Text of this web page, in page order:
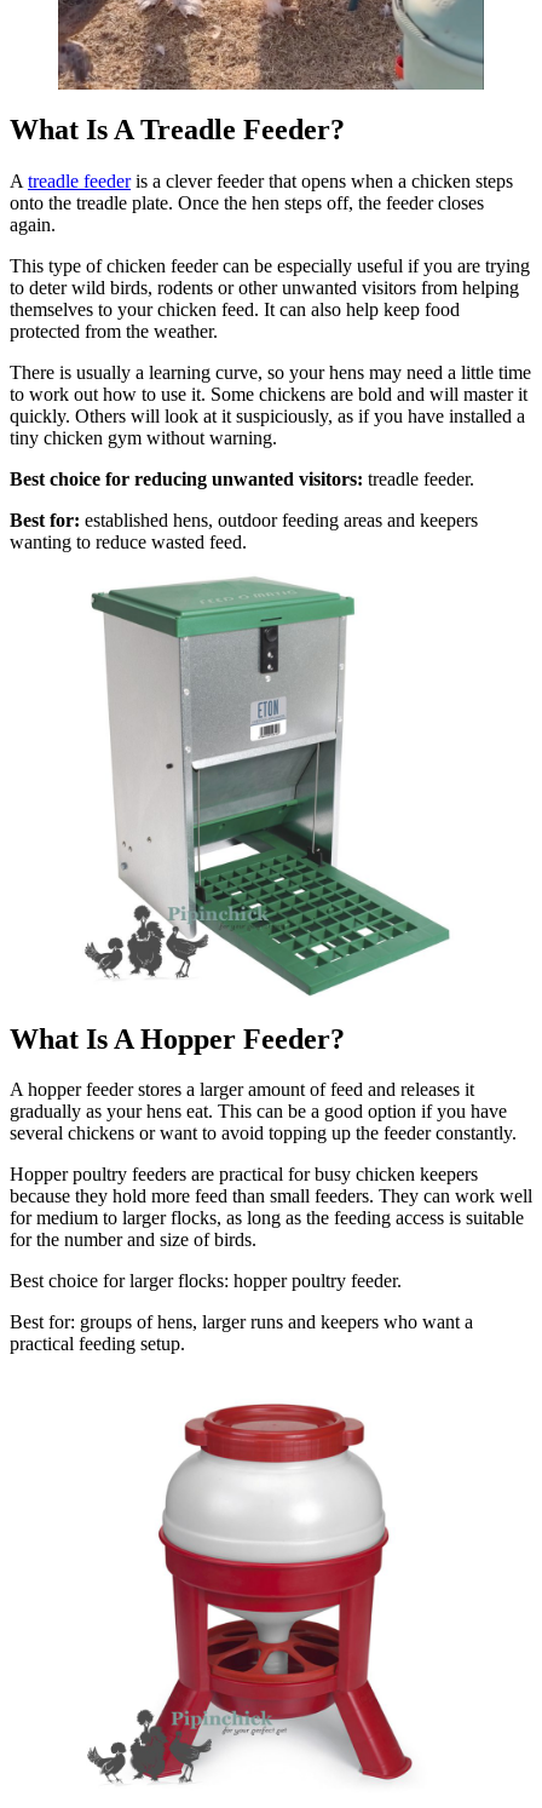
What Is A Treadle Feeder?
A treadle feederis a clever feeder that opens when a chicken steps
onto the treadle plate. Once the hen steps off, the feeder closes
again.
This type of chicken feeder can be especially useful if you are trying
to deter wild birds, rodents or other unwanted visitors from helping
themselves to your chicken feed. It can also help keep food
protected from the weather.
There is usually a learning curve, so your hens may need a little time
to work out how to use it. Some chickens are bold and will master it
quickly. Others will look at it suspiciously, as if you have installed a
tiny chicken gym without warning.
Best choice for reducing unwanted visitors: treadle feeder.
Best for: established hens, outdoor feeding areas and keepers
wanting to reduce wasted feed.
What Is A Hopper Feeder?
A hopper feeder stores a larger amount of feed and releases it
gradually as your hens eat. This can be a good option if you have
several chickens or want to avoid topping up the feeder constantly.
Hopper poultry feeders are practical for busy chicken keepers
because they hold more feed than small feeders. They can work well
for medium to larger flocks, as long as the feeding access is suitable
for the number and size of birds.
Best choice for larger flocks: hopper poultry feeder.
Best for: groups of hens, larger runs and keepers who want a
practical feeding setup.